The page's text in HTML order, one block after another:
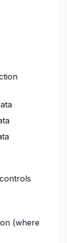
(where